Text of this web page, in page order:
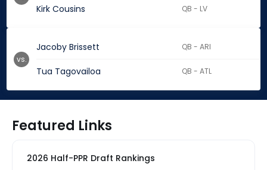
Kirk Cousins QB - LV
Jacoby Brissett QB - ARI
Tua Tagovailoa QB - ATL
vs.
Featured Links
2026 Half-PPR Draft Rankings